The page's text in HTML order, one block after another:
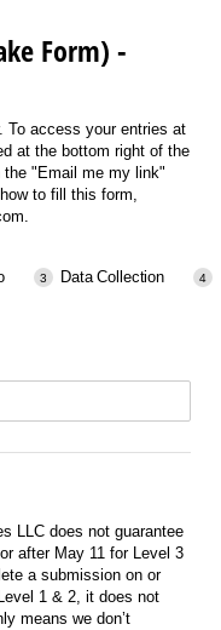
Form) -
To access your entries at
at the bottom right of the
the "Email me my link"
to fill this form,
Data Collection
does not guarantee timely
LLC does not guarantee
after May 11 for Level 3
a submission on or
1 & 2, it does not
means we don’t